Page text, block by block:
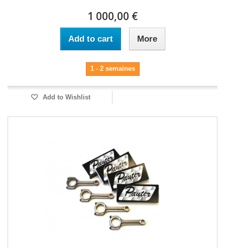
1 000,00 €
Add to cart More
1 - 2 semaines
Add to Wishlist